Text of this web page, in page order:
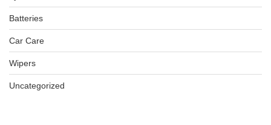
Batteries
Car Care
Wipers
Uncategorized